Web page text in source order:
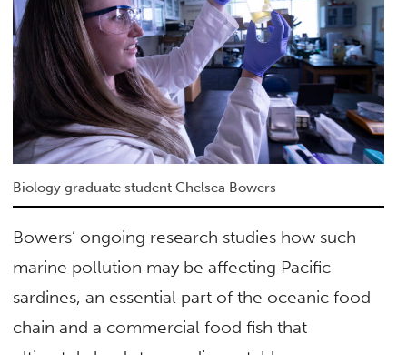
Biology graduate student Chelsea Bowers
Bowers’ ongoing research studies how such
marine pollution may be affecting Pacific
sardines, an essential part of the oceanic food
chain and a commercial food fish that